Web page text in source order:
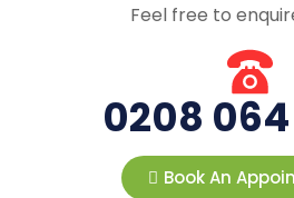
Feel free to
0208
Book An